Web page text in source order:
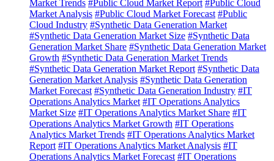
Market Trends #Public Cloud Market Report #Public Cloud
Market Analysis #Public Cloud Market Forecast #Public
Cloud Industry #Synthetic Data Generation Market
#Synthetic Data Generation Market Size #Synthetic Data
Generation Market Share #Synthetic Data Generation Market
Growth #Synthetic Data Generation Market Trends
#Synthetic Data Generation Market Report #Synthetic Data
Generation Market Analysis #Synthetic Data Generation
Market Forecast #Synthetic Data Generation Industry #IT
Operations Analytics Market #IT Operations Analytics
Market Size #IT Operations Analytics Market Share #IT
Operations Analytics Market Growth #IT Operations
Analytics Market Trends #IT Operations Analytics Market
Report #IT Operations Analytics Market Analysis #IT
Operations Analytics Market Forecast #IT Operations